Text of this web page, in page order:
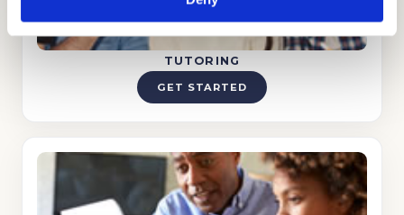
TUTORING
GET STARTED